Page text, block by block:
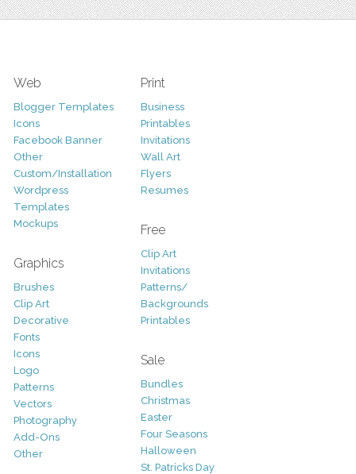
Web
Blogger Templates
Icons
Facebook Banner
Other
Custom/Installation
Wordpress
Templates
Mockups
Graphics
Brushes
Clip Art
Decorative
Fonts
Icons
Logo
Patterns
Vectors
Photography
Add-Ons
Other
Print
Business
Printables
Invitations
Wall Art
Flyers
Resumes
Free
Clip Art
Invitations
Patterns/
Backgrounds
Printables
Sale
Bundles
Christmas
Easter
Four Seasons
Halloween
St. Patricks Day